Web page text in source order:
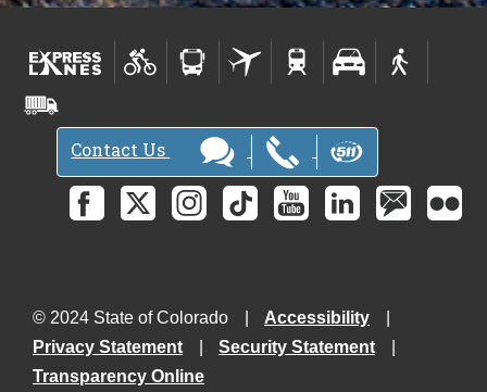
Contact Us
© 2024 State of Colorado
Accessibility
Privacy Statement
Security Statement
Transparency Online